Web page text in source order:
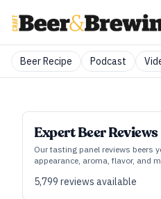
Beer Recipe Podcast
Expert Beer Reviews
Our tasting panel reviews beers
appearance, aroma, flavor, and
5,799 reviews available